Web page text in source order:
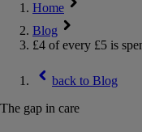
Home
Blog
£4 of every £5 is
back to Blog
The gap in care